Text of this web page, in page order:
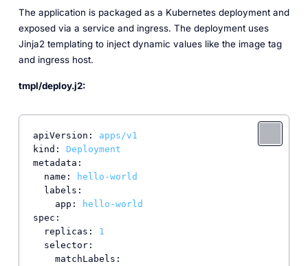
The application is packaged as a Kubernetes deployment and
exposed via a service and ingress. The deployment uses
Jinja2 templating to inject dynamic values like the image tag
and ingress host.
tmpl/deploy.j2:
apiVersion:
apps/v1
kind:
Deployment
metadata:
name:
hello-world
labels:
app:
hello-world
spec:
replicas:
1
selector:
matchLabels: